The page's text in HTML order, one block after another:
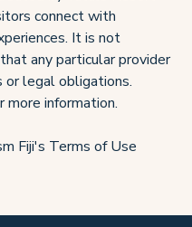
connect with
It is not
any particular provider
legal obligations.
more information.
Fiji's Terms of Use